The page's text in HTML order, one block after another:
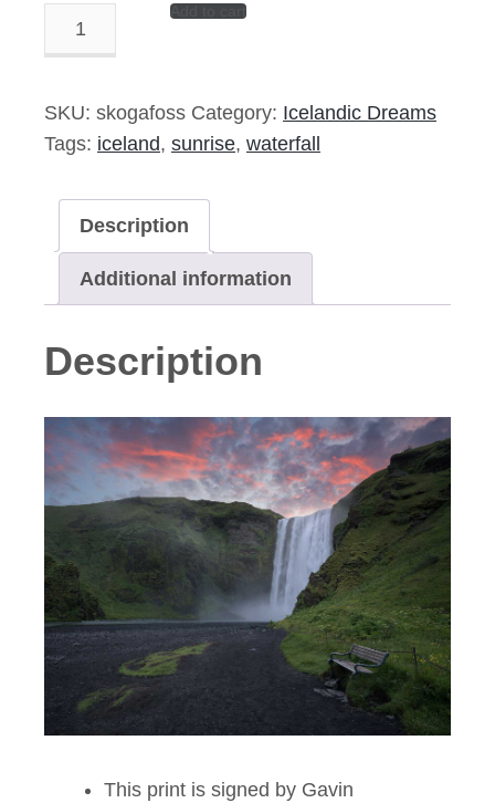
Take
–
14″x11″
Print
quantity
Add to cart
SKU: skogafoss Category: Icelandic Dreams
Tags: iceland, sunrise, waterfall
Description
Additional information
Description
This print is signed by Gavin